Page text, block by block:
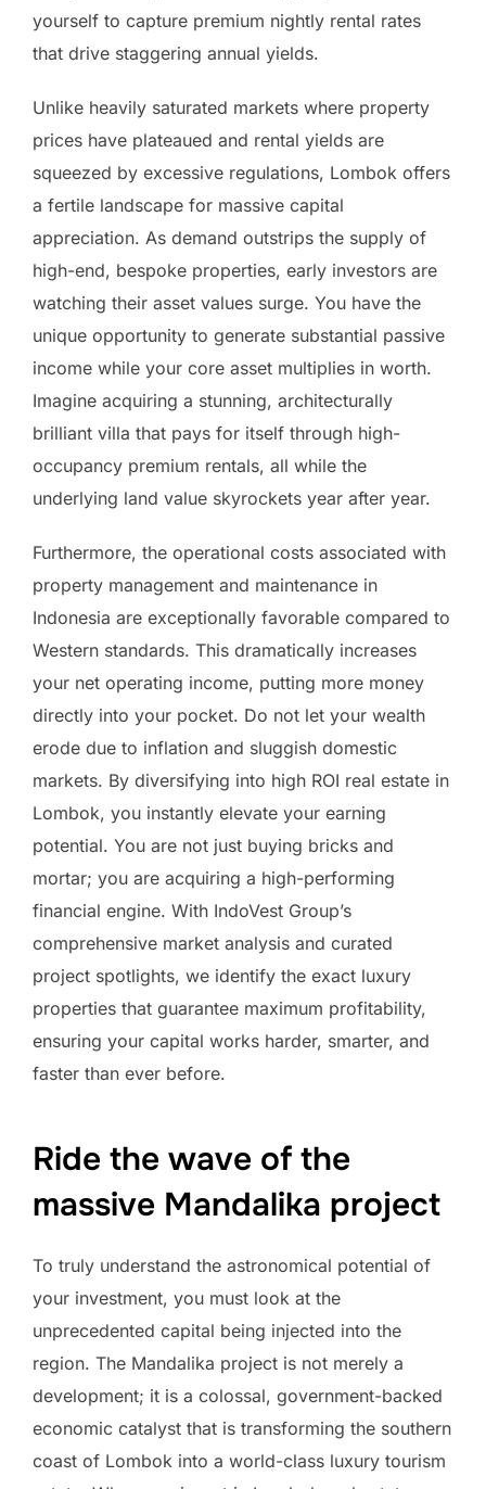
yourself to capture premium nightly rental rates
that drive staggering annual yields.
Unlike heavily saturated markets where property
prices have plateaued and rental yields are
squeezed by excessive regulations, Lombok offers
a fertile landscape for massive capital
appreciation. As demand outstrips the supply of
high-end, bespoke properties, early investors are
watching their asset values surge. You have the
unique opportunity to generate substantial passive
income while your core asset multiplies in worth.
Imagine acquiring a stunning, architecturally
brilliant villa that pays for itself through high-
occupancy premium rentals, all while the
underlying land value skyrockets year after year.
Furthermore, the operational costs associated with
property management and maintenance in
Indonesia are exceptionally favorable compared to
Western standards. This dramatically increases
your net operating income, putting more money
directly into your pocket. Do not let your wealth
erode due to inflation and sluggish domestic
markets. By diversifying into high ROI real estate in
Lombok, you instantly elevate your earning
potential. You are not just buying bricks and
mortar; you are acquiring a high-performing
financial engine. With IndoVest Group’s
comprehensive market analysis and curated
project spotlights, we identify the exact luxury
properties that guarantee maximum profitability,
ensuring your capital works harder, smarter, and
faster than ever before.
Ride the wave of the
massive Mandalika project
To truly understand the astronomical potential of
your investment, you must look at the
unprecedented capital being injected into the
region. The Mandalika project is not merely a
development; it is a colossal, government-backed
economic catalyst that is transforming the southern
coast of Lombok into a world-class luxury tourism